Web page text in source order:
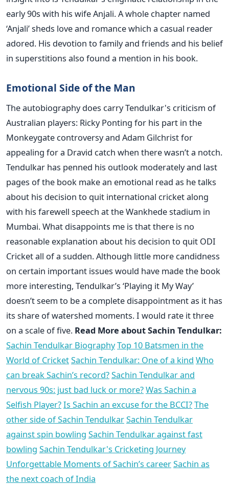
early 90s with his wife Anjali. A whole chapter named
‘Anjali’ sheds love and romance which a casual reader
adored. His devotion to family and friends and his belief
in superstitions also found a mention in his book.
Emotional Side of the Man
The autobiography does carry Tendulkar's criticism of
Australian players: Ricky Ponting for his part in the
Monkeygate controversy and Adam Gilchrist for
appealing for a Dravid catch when there wasn’t a notch.
Tendulkar has penned his outlook moderately and last
pages of the book make an emotional read as he talks
about his decision to quit international cricket along
with his farewell speech at the Wankhede stadium in
Mumbai. What disappoints me is that there is no
reasonable explanation about his decision to quit ODI
Cricket all of a sudden. Although little more candidness
on certain important issues would have made the book
more interesting, Tendulkar’s ‘Playing it My Way’
doesn’t seem to be a complete disappointment as it has
its share of watershed moments. I would rate it three
on a scale of five. Read More about Sachin Tendulkar:
Sachin Tendulkar BiographyTop 10 Batsmen in the
World of CricketSachin Tendulkar: One of a kind Who
can break Sachin’s record?Sachin Tendulkar and
nervous 90s: just bad luck or more?Was Sachin a
Selfish Player?Is Sachin an excuse for the BCCI?The
other side of Sachin TendulkarSachin Tendulkar
against spin bowling Sachin Tendulkar against fast
bowling Sachin Tendulkar's Cricketing Journey
Unforgettable Moments of Sachin’s careerSachin as
the next coach of India